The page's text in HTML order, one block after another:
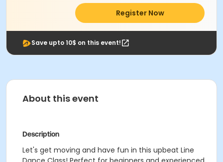
Register Now
Save upto 10$ on this event!
About this event
Description
Let's get moving and have fun in this upbeat Line